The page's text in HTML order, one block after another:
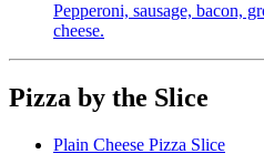
Pepperoni, sausage, bacon,
cheese.
Pizza by the Slice
Plain Cheese Pizza Slice